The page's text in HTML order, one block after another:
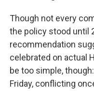
Though not every
the policy stood until
recommendation
celebrated on actual
be too simple,
Friday, conflicting